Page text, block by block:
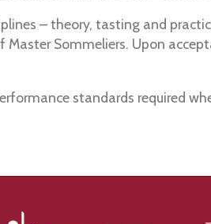
– theory, tasting and
Sommeliers. Upon
standards required